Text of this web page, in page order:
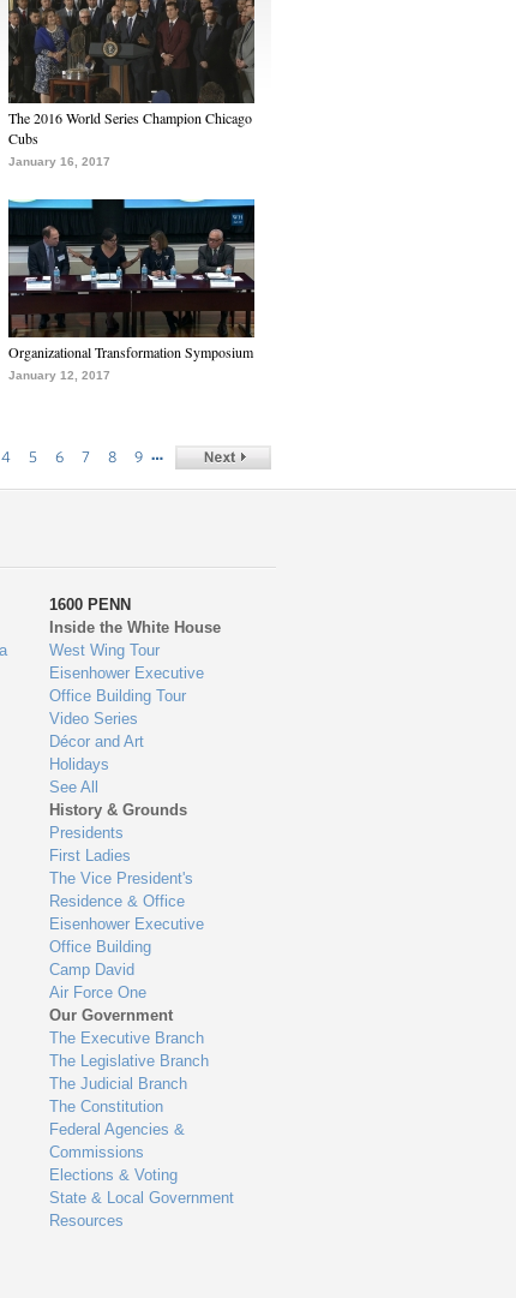
The 2016 World Series Champion Chicago
Cubs
January 16, 2017
Organizational Transformation Symposium
January 12, 2017
4 5 6 7 8 9 …